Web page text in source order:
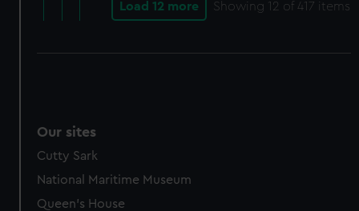
Load 12 more Showing 12 of 417 items
Our sites
Cutty Sark
National Maritime Museum
Queen's House